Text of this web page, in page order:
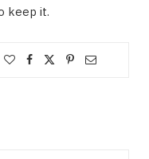
keep it.